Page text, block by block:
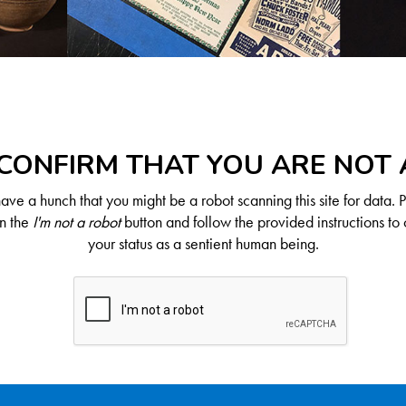
THAT YOU ARE NOT
a hunch that you might be a robot scanning this site for data.
the I'm not a robotbutton and follow the provided instructions to
your status as a sentient human being.